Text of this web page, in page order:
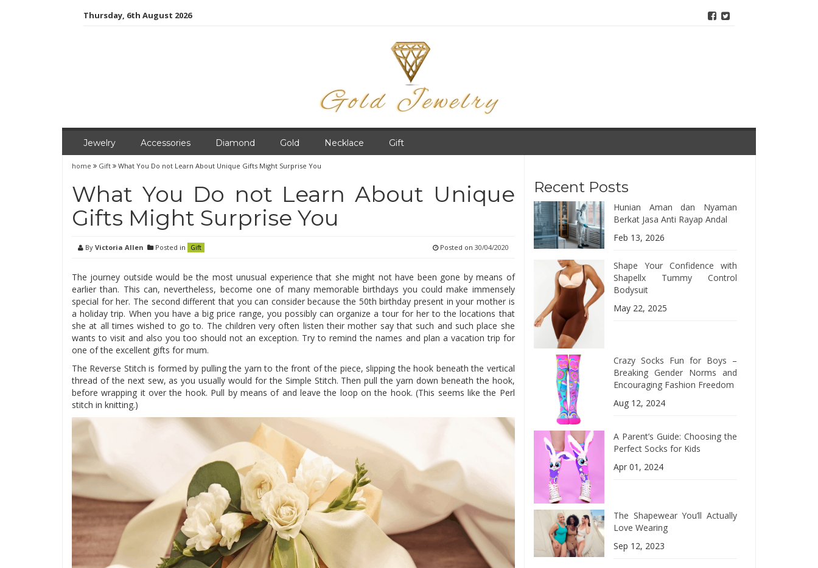
Thursday, 6th August 2026
Jewelry Accessories Diamond Gold Necklace Gift
home Gift What You Do not Learn About Unique Gifts Might Surprise You
What You Do not Learn About Unique
Gifts Might Surprise You
By Victoria Allen Posted in Gift Posted on 30/04/2020
The journey outside would be the most unusual experience that she might not have been gone by means of
earlier than. This can, nevertheless, become one of many memorable birthdays you could make immensely
special for her. The second different that you can consider because the 50th birthday present in your mother is
a holiday trip. When you have a big price range, you possibly can organize a tour for her to the locations that
she at all times wished to go to. The children very often listen their mother say that such and such place she
wants to visit and also you too should not an exception. Try to remind the names and plan a vacation trip for
one of the excellent gifts for mum.
The Reverse Stitch is formed by pulling the yarn to the front of the piece, slipping the hook beneath the vertical
thread of the next sew, as you usually would for the Simple Stitch. Then pull the yarn down beneath the hook,
before wrapping it over the hook. Pull by means of and leave the loop on the hook. (This seems like the Perl
stitch in knitting.)
Recent Posts
Hunian Aman dan Nyaman
Berkat Jasa Anti Rayap Andal
Feb 13, 2026
Shape Your Confidence with
Shapellx Tummy Control
Bodysuit
May 22, 2025
Crazy Socks Fun for Boys –
Breaking Gender Norms and
Encouraging Fashion Freedom
Aug 12, 2024
A Parent’s Guide: Choosing the
Perfect Socks for Kids
Apr 01, 2024
The Shapewear You’ll Actually
Love Wearing
Sep 12, 2023